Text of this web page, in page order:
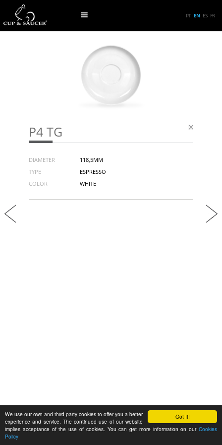
Got It!
We use our own and third-party cookies to offer you a better
experience and service. The continued use of our website
implies acceptance of the use of cookies. You can get more information on our Cookies
Policy
PT EN ES FR
P4 TG
DIAMETER
118,5MM
TYPE
ESPRESSO
COLOR
WHITE